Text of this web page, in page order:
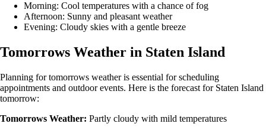
Morning: Cool temperatures with a chance of fog
Afternoon: Sunny and pleasant weather
Evening: Cloudy skies with a gentle breeze
Tomorrows Weather in Staten Island
Planning for tomorrows weather is essential for scheduling
appointments and outdoor events. Here is the forecast for Staten Island
tomorrow:
Tomorrows Weather: Partly cloudy with mild temperatures